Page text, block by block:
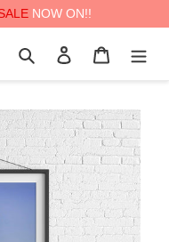
NOW ON!!
Search Log in Cart